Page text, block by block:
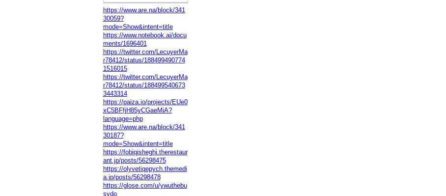
https://www.are.na/block/341
30059?
mode=Show&intent=title
https://www.notebook.ai/docu
ments/1696401
https://twitter.com/LecuyerMa
r78412/status/188499490774
1516015
https://twitter.com/LecuyerMa
r78412/status/188499540673
3443314
https://paiza.io/projects/EUe0
xC5BFfjH85yCGaeMiA?
language=php
https://www.are.na/block/341
30187?
mode=Show&intent=title
https://fobiqisheghi.therestaur
ant.jp/posts/56298475
https://olyvetiqepych.themedi
a.jp/posts/56298478
https://glose.com/u/ywuthebu
sydo